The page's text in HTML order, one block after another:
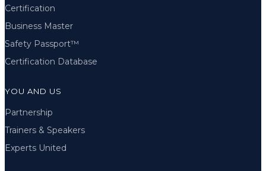
Certification
Business Master
Safety Passport™
Certification Database
YOU AND US
Partnership
Trainers & Speakers
Experts United